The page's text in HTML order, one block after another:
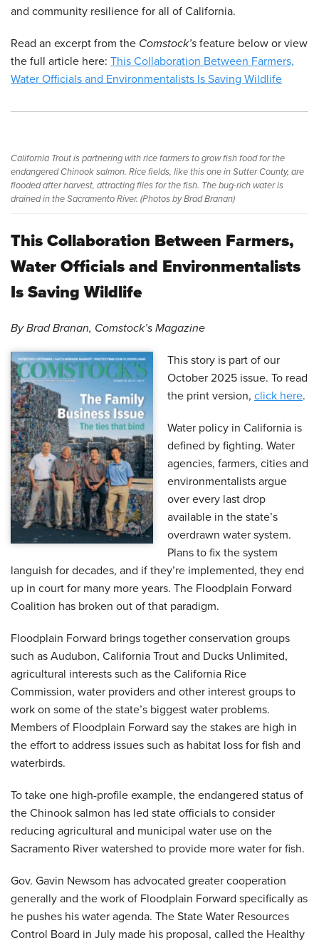
and community resilience for all of California.
Read an excerpt from the Comstock’s feature below or view
the full article here: This Collaboration Between Farmers,
Water Officials and Environmentalists Is Saving Wildlife
California Trout is partnering with rice farmers to grow fish food for the
endangered Chinook salmon. Rice fields, like this one in Sutter County, are
flooded after harvest, attracting flies for the fish. The bug-rich water is
drained in the Sacramento River. (Photos by Brad Branan)
This Collaboration Between Farmers,
Water Officials and Environmentalists
Is Saving Wildlife
By Brad Branan, Comstock’s Magazine
This story is part of our
October 2025 issue. To read
the print version, click here.
Water policy in California is
defined by fighting. Water
agencies, farmers, cities and
environmentalists argue
over every last drop
available in the state’s
overdrawn water system.
Plans to fix the system
languish for decades, and if they’re implemented, they end
up in court for many more years. The Floodplain Forward
Coalition has broken out of that paradigm.
Floodplain Forward brings together conservation groups
such as Audubon, California Trout and Ducks Unlimited,
agricultural interests such as the California Rice
Commission, water providers and other interest groups to
work on some of the state’s biggest water problems.
Members of Floodplain Forward say the stakes are high in
the effort to address issues such as habitat loss for fish and
waterbirds.
To take one high-profile example, the endangered status of
the Chinook salmon has led state officials to consider
reducing agricultural and municipal water use on the
Sacramento River watershed to provide more water for fish.
Gov. Gavin Newsom has advocated greater cooperation
generally and the work of Floodplain Forward specifically as
he pushes his water agenda. The State Water Resources
Control Board in July made his proposal, called the Healthy